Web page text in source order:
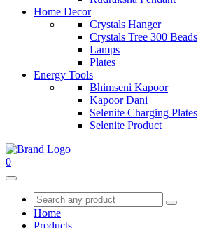
Home Decor
Crystals Hanger
Crystals Tree 300 Beads
Lamps
Plates
Energy Tools
Bhimseni Kapoor
Kapoor Dani
Selenite Charging Plates
Selenite Product
0
Home
Products